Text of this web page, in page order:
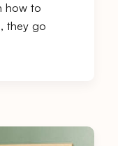
how to
they go